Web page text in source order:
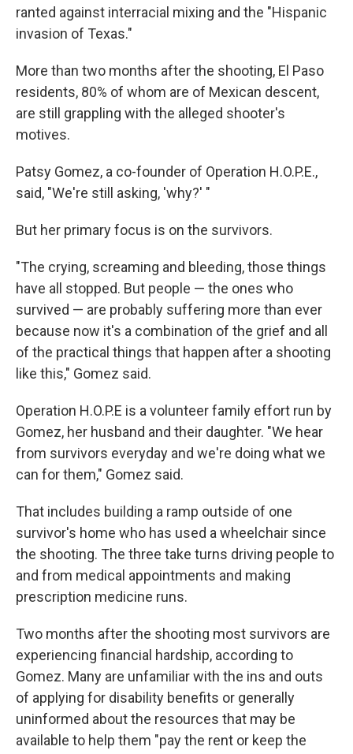
ranted against interracial mixing and the "Hispanic
invasion of Texas."
More than two months after the shooting, El Paso
residents, 80% of whom are of Mexican descent,
are still grappling with the alleged shooter's
motives.
Patsy Gomez, a co-founder of Operation H.O.P.E.,
said, "We're still asking, 'why?' "
But her primary focus is on the survivors.
"The crying, screaming and bleeding, those things
have all stopped. But people — the ones who
survived — are probably suffering more than ever
because now it's a combination of the grief and all
of the practical things that happen after a shooting
like this," Gomez said.
Operation H.O.P.E is a volunteer family effort run by
Gomez, her husband and their daughter. "We hear
from survivors everyday and we're doing what we
can for them," Gomez said.
That includes building a ramp outside of one
survivor's home who has used a wheelchair since
the shooting. The three take turns driving people to
and from medical appointments and making
prescription medicine runs.
Two months after the shooting most survivors are
experiencing financial hardship, according to
Gomez. Many are unfamiliar with the ins and outs
of applying for disability benefits or generally
uninformed about the resources that may be
available to help them "pay the rent or keep the